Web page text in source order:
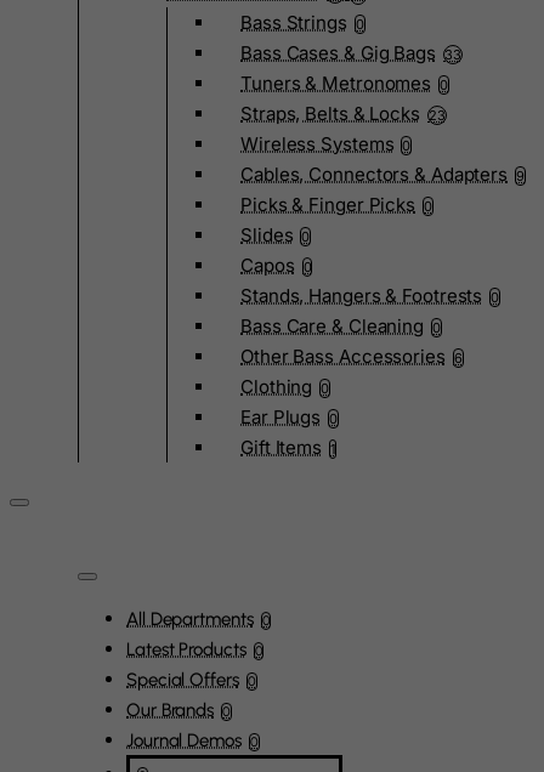
Bass Strings 0
Bass Cases & Gig Bags 33
Tuners & Metronomes 0
Straps, Belts & Locks 23
Wireless Systems 0
Cables, Connectors & Adapters 9
Picks & Finger Picks 0
Slides 0
Capos 0
Stands, Hangers & Footrests 0
Bass Care & Cleaning 0
Other Bass Accessories 6
Clothing 0
Ear Plugs 0
Gift Items 1
All Departments 0
Latest Products 0
Special Offers 0
Our Brands 0
Journal Demos 0